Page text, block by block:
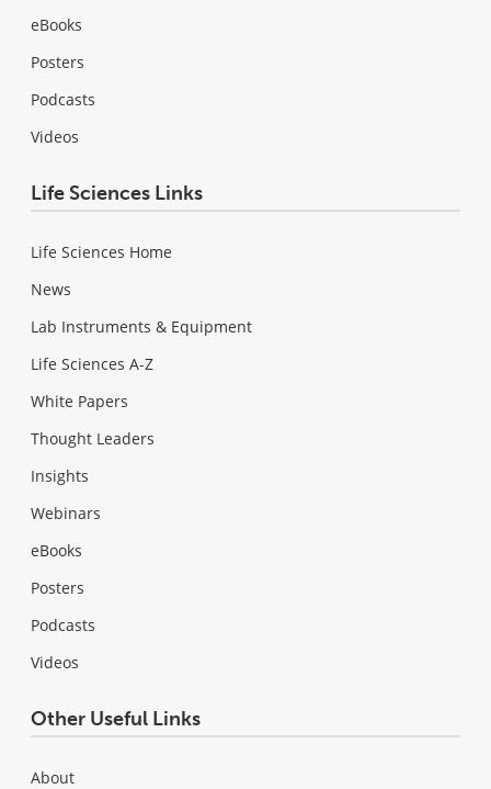
eBooks
Posters
Podcasts
Videos
Life Sciences Links
Life Sciences Home
News
Lab Instruments & Equipment
Life Sciences A-Z
White Papers
Thought Leaders
Insights
Webinars
eBooks
Posters
Podcasts
Videos
Other Useful Links
About